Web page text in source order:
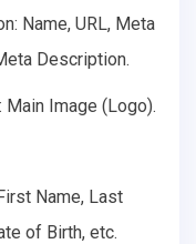
Name, URL, Meta
Description.
: Main Image (Logo).
Name, Last
of Birth, etc.